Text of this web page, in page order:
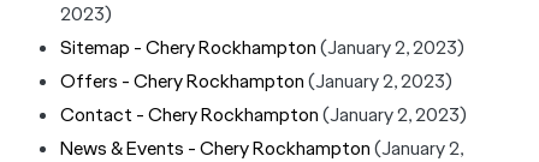
2023)
Sitemap - Chery Rockhampton(January 2, 2023)
Offers - Chery Rockhampton(January 2, 2023)
Contact - Chery Rockhampton(January 2, 2023)
News & Events - Chery Rockhampton(January 2,